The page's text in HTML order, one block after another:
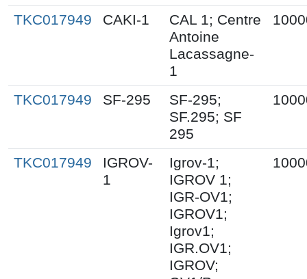
TKC017949 CAKI-1
CAL 1; Centre
Antoine
Lacassagne-
1
TKC017949 SF-295
SF-295;
SF.295; SF
295
TKC017949
IGROV-
1
Igrov-1;
IGROV 1;
IGR-OV1;
IGROV1;
Igrov1;
IGR.OV1;
IGROV;